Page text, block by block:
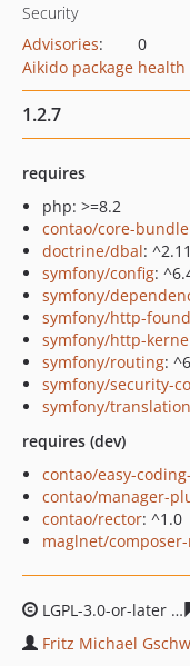
Security
Advisories:
0
Aikido package health
1.2.7
requires
php: >=8.2
contao/core-bundle
doctrine/dbal:
symfony/config:
symfony/
symfony/http-
symfony/http-
symfony/routing:
symfony/security-
symfony/
requires (dev)
contao/easy-
contao/manager-
contao/rector: ^1.0
maglnet/
LGPL-3.0-or-later
Fritz Michael